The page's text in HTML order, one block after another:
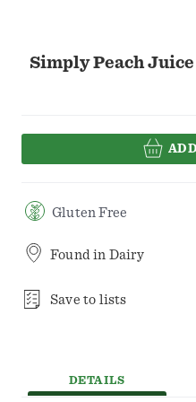
Simply Peach Juice
Gluten Free
Found in Dairy
Save to lists
DETAILS